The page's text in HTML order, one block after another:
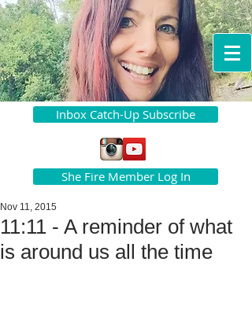
Inbox Catch-Up Subscribe
She Fire Member Log In
11:11 - A reminder of what
is around us all the time
Nov 11, 2015